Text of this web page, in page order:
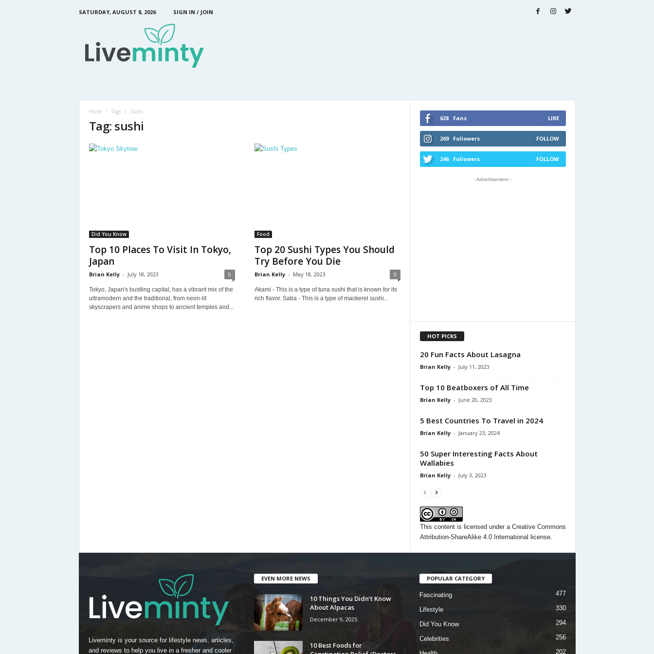
SATURDAY, AUGUST 8, 2026
SIGN IN / JOIN
Home Tags Sushi
Tag: sushi
Did You Know
Top 10 Places To Visit In Tokyo,
Japan
Brian Kelly - July 18, 2023 0
Tokyo, Japan's bustling capital, has a vibrant mix of the
ultramodern and the traditional, from neon-lit
skyscrapers and anime shops to ancient temples and...
Food
Top 20 Sushi Types You Should
Try Before You Die
Brian Kelly - May 18, 2023 0
Akami - This is a type of tuna sushi that is known for its
rich flavor. Saba - This is a type of mackerel sushi...
628 Fans LIKE
269 Followers FOLLOW
246 Followers FOLLOW
- Advertisement -
HOT PICKS
20 Fun Facts About Lasagna
Brian Kelly - July 11, 2023
Top 10 Beatboxers of All Time
Brian Kelly - June 20, 2023
5 Best Countries To Travel in 2024
Brian Kelly - January 23, 2024
50 Super Interesting Facts About
Wallabies
Brian Kelly - July 3, 2023
This contentis licensed under a Creative Commons
Attribution-ShareAlike 4.0 International license.
Liveminty is your source for lifestyle news, articles,
and reviews to help you live in a fresher and cooler
EVEN MORE NEWS
10 Things You Didn’t Know
About Alpacas
December 9, 2025
10 Best Foods for
POPULAR CATEGORY
Fascinating 477
Lifestyle 330
Did You Know 294
Celebrities 256
202